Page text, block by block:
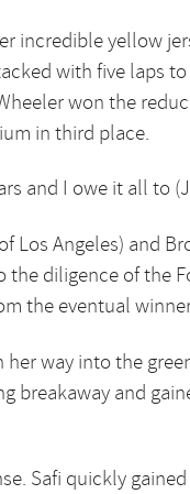
incredible yellow
with five laps
won the
in third place.
and I owe it all to
Angeles) and
diligence of the
the eventual
way into the
breakaway and
Safi quickly